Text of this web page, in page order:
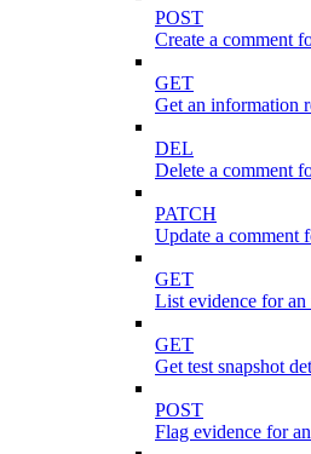
POST
Create a comment
GET
Get an information
DEL
Delete a comment
PATCH
Update a comment
GET
List evidence for
GET
Get test snapshot
POST
Flag evidence for